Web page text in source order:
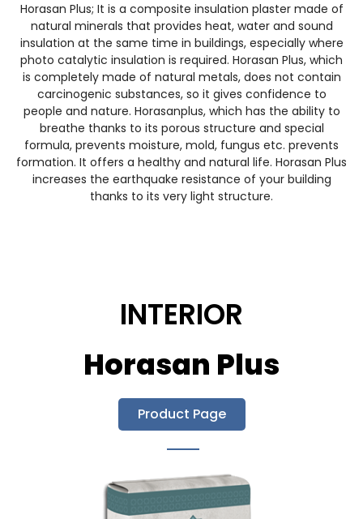
Horasan Plus; It is a composite insulation plaster made of
natural minerals that provides heat, water and sound
insulation at the same time in buildings, especially where
photo catalytic insulation is required. Horasan Plus, which
is completely made of natural metals, does not contain
carcinogenic substances, so it gives confidence to
people and nature. Horasanplus, which has the ability to
breathe thanks to its porous structure and special
formula, prevents moisture, mold, fungus etc. prevents
formation. It offers a healthy and natural life. Horasan Plus
increases the earthquake resistance of your building
thanks to its very light structure.
INTERIOR
Horasan Plus
Product Page